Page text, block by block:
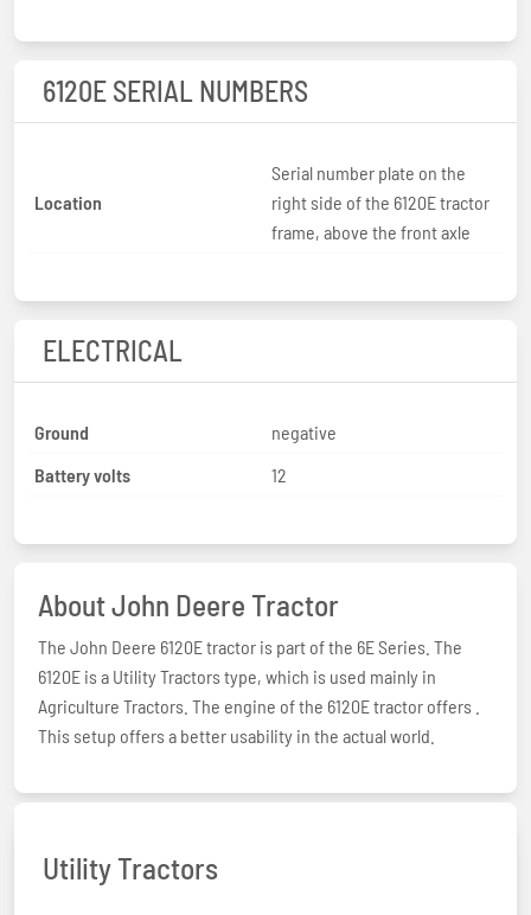
6120E SERIAL NUMBERS
Location
Serial number plate on the
right side of the 6120E tractor
frame, above the front axle
ELECTRICAL
Ground
negative
Battery volts
12
About John Deere Tractor
The John Deere 6120E tractor is part of the 6E Series. The
6120E is a Utility Tractors type, which is used mainly in
Agriculture Tractors. The engine of the 6120E tractor offers .
This setup offers a better usability in the actual world.
Utility Tractors